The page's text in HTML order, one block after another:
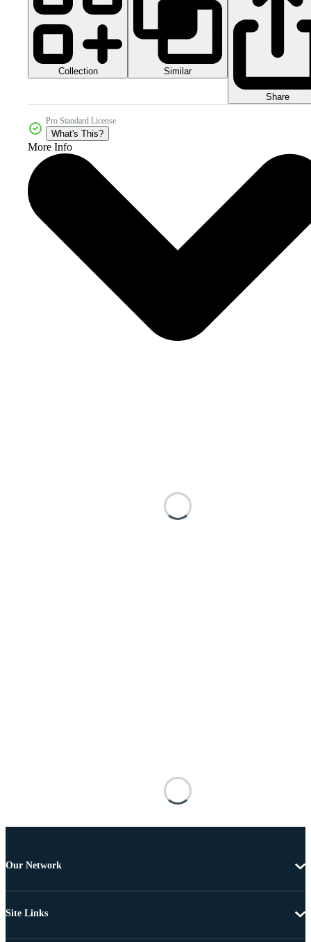
Collection Similar
Share
Pro Standard License
What's This?
More Info
Our Network
Site Links